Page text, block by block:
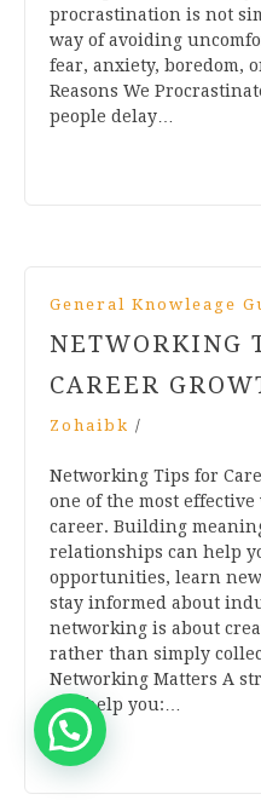
procrastination is not
way of avoiding
fear, anxiety, boredom,
Reasons We
people delay…
General Knowleage
NETWORKING
CAREER
Zohaibk /
Networking Tips for
one of the most
career. Building
relationships can help
opportunities, learn
stay informed about
networking is about
rather than simply
Networking Matters A
can help you:…